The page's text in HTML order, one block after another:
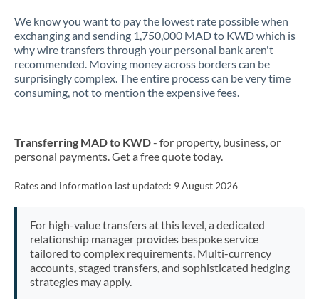
Morocco
Netherlands
New Zealand
Norway
Philippines Not supported at this time
Poland
Portugal
We know you want to pay the lowest rate possible when
exchanging and sending 1,750,000 MAD to KWD which is
why wire transfers through your personal bank aren't
recommended. Moving money across borders can be
surprisingly complex. The entire process can be very time
consuming, not to mention the expensive fees.
Transferring MAD to KWD- for property, business, or
personal payments. Get a free quote today.
Rates and information last updated: 9 August 2026
For high-value transfers at this level, a dedicated
relationship manager provides bespoke service
tailored to complex requirements. Multi-currency
accounts, staged transfers, and sophisticated hedging
strategies may apply.